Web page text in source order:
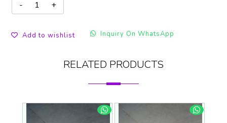
Add to wishlist Inquiry On WhatsApp
RELATED PRODUCTS